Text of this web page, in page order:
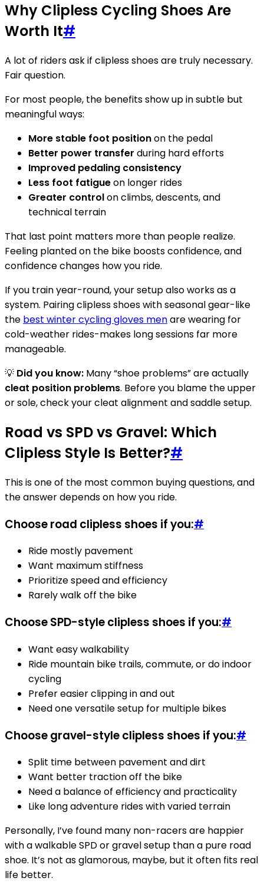
Why Clipless Cycling Shoes Are
Worth It#
A lot of riders ask if clipless shoes are truly necessary.
Fair question.
For most people, the benefits show up in subtle but
meaningful ways:
More stable foot positionon the pedal
Better power transfer during hard efforts
Improved pedaling consistency
Less foot fatigueon longer rides
Greater controlon climbs, descents, and
technical terrain
That last point matters more than people realize.
Feeling planted on the bike boosts confidence, and
confidence changes how you ride.
If you train year-round, your setup also works as a
system. Pairing clipless shoes with seasonal gear-like
the best winter cycling gloves menare wearing for
cold-weather rides-makes long sessions far more
manageable.
💡 Did you know: Many “shoe problems” are actually
cleat position problems. Before you blame the upper
or sole, check your cleat alignment and saddle setup.
Road vs SPD vs Gravel: Which
Clipless Style Is Better?#
This is one of the most common buying questions, and
the answer depends on how you ride.
Choose road clipless shoes if you:#
Ride mostly pavement
Want maximum stiffness
Prioritize speed and efficiency
Rarely walk off the bike
Choose SPD-style clipless shoes if you:#
Want easy walkability
Ride mountain bike trails, commute, or do indoor
cycling
Prefer easier clipping in and out
Need one versatile setup for multiple bikes
Choose gravel-style clipless shoes if you:#
Split time between pavement and dirt
Want better traction off the bike
Need a balance of efficiency and practicality
Like long adventure rides with varied terrain
Personally, I’ve found many non-racers are happier
with a walkable SPD or gravel setup than a pure road
shoe. It’s not as glamorous, maybe, but it often fits real
life better.